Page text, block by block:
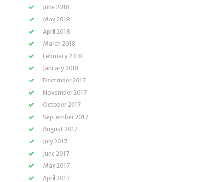
June 2018
May 2018
April 2018
March 2018
February 2018
January 2018
December 2017
November 2017
October 2017
September 2017
August 2017
July 2017
June 2017
May 2017
April 2017